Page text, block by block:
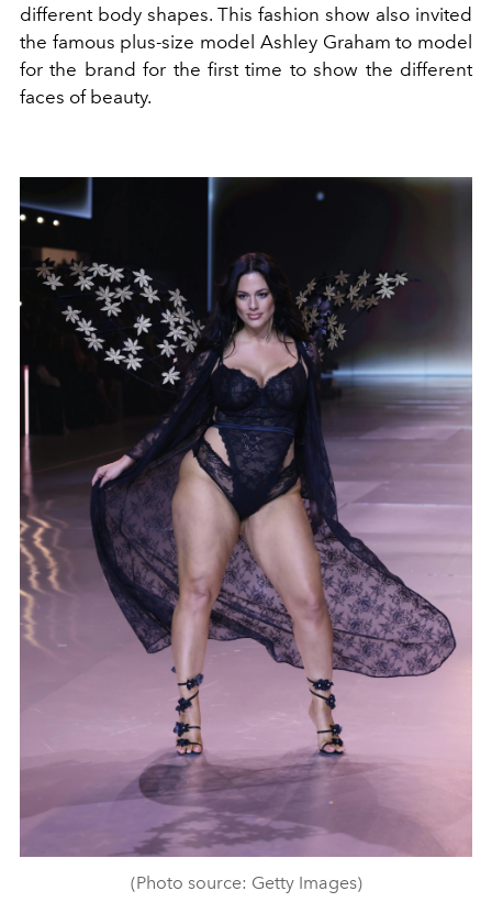
different body shapes. This fashion show also invited
the famous plus-size model Ashley Graham to model
for the brand for the first time to show the different
faces of beauty.
(Photo source: Getty Images)